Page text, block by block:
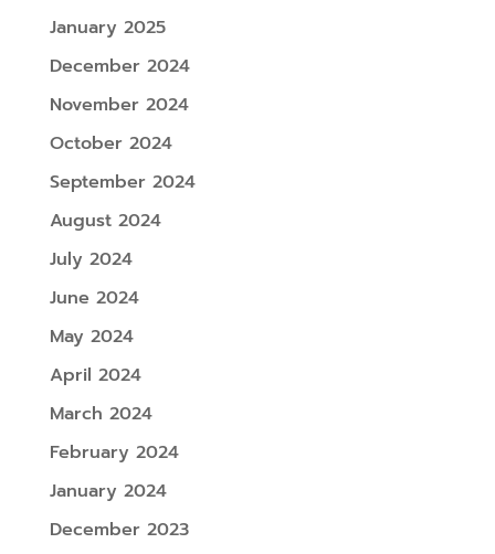
January 2025
December 2024
November 2024
October 2024
September 2024
August 2024
July 2024
June 2024
May 2024
April 2024
March 2024
February 2024
January 2024
December 2023